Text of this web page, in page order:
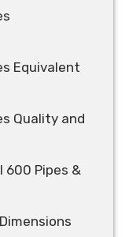
Equivalent
Quality and
600 Pipes &